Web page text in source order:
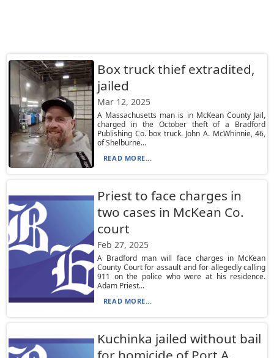
Box truck thief extradited,
jailed
Mar 12, 2025
A Massachusetts man is in McKean County Jail,
charged in the October theft of a Bradford
Publishing Co. box truck. John A. McWhinnie, 46,
of Shelburne...
READ MORE...
Priest to face charges in
two cases in McKean Co.
court
Feb 27, 2025
A Bradford man will face charges in McKean
County Court for assault and for allegedly calling
911 on the police who were at his residence.
Adam Priest...
READ MORE...
Kuchinka jailed without bail